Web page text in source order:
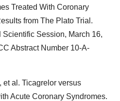
Treated With Coronary
from The Plato Trial.
Scientific Session, March 16,
Abstract Number 10-A-
et al. Ticagrelor versus
Acute Coronary Syndromes.